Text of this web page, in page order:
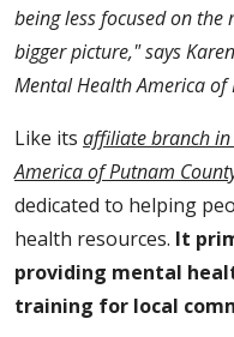
being less focused on
bigger picture," says
Mental Health America of
Like its affiliate branch in
America of Putnam
dedicated to helping
health resources. It
providing mental
training for local